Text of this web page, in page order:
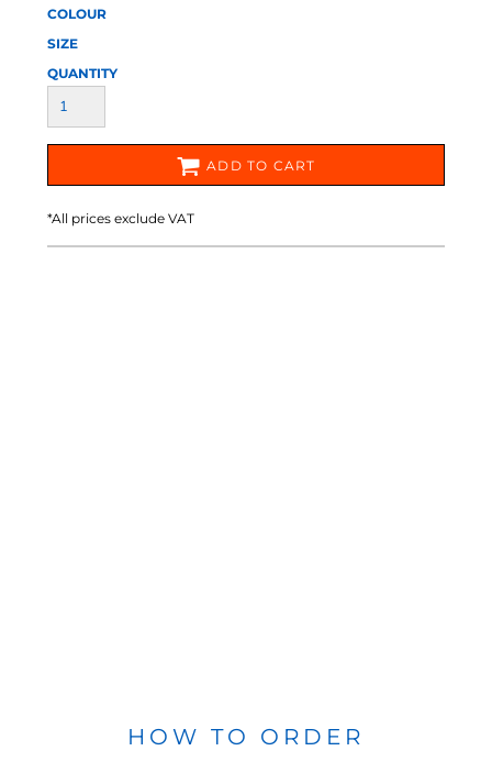
COLOUR
SIZE
QUANTITY
ADD TO CART
*All prices exclude VAT
HOW TO ORDER